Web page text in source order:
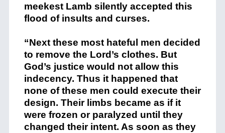
meekest Lamb silently accepted this
flood of insults and curses.
“Next these most hateful men decided
to remove the Lord’s clothes. But
God’s justice would not allow this
indecency. Thus it happened that
none of these men could execute their
design. Their limbs became as if it
were frozen or paralyzed until they
changed their intent. As soon as they